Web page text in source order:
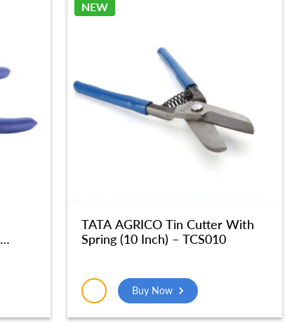
NEW
TATA AGRICO Tin Cutter With
Spring (10 Inch) – TCS010
Buy Now